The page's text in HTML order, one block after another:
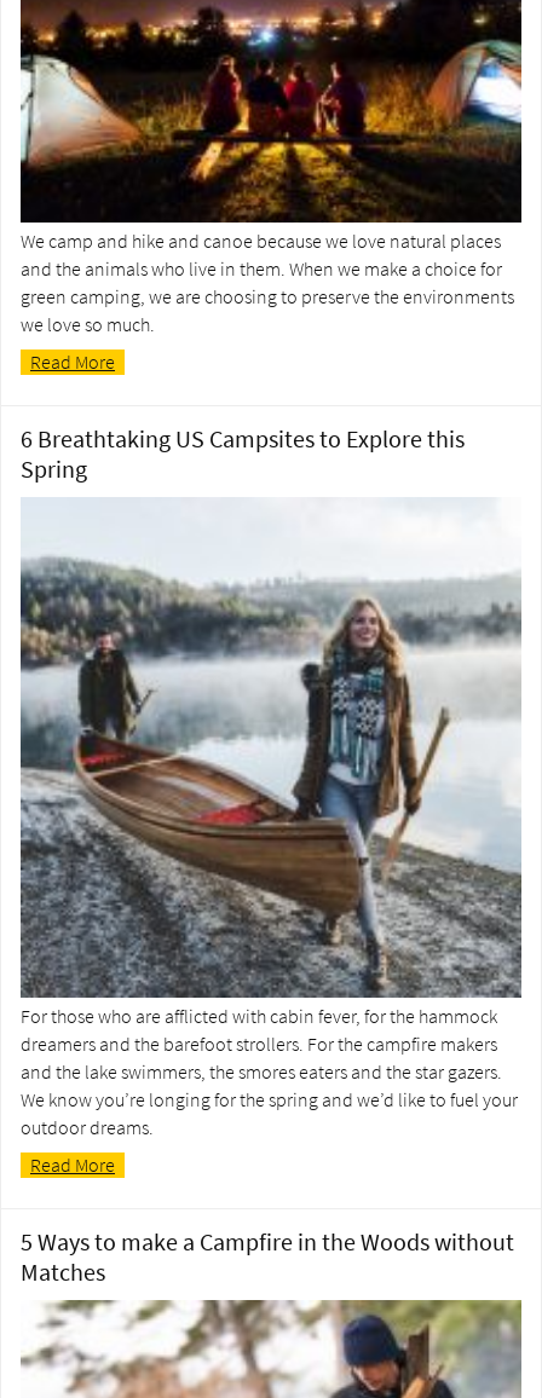
We camp and hike and canoe because we love natural places
and the animals who live in them. When we make a choice for
green camping, we are choosing to preserve the environments
we love so much.
Read More
6 Breathtaking US Campsites to Explore this
Spring
For those who are afflicted with cabin fever, for the hammock
dreamers and the barefoot strollers. For the campfire makers
and the lake swimmers, the smores eaters and the star gazers.
We know you’re longing for the spring and we’d like to fuel your
outdoor dreams.
Read More
5 Ways to make a Campfire in the Woods without
Matches